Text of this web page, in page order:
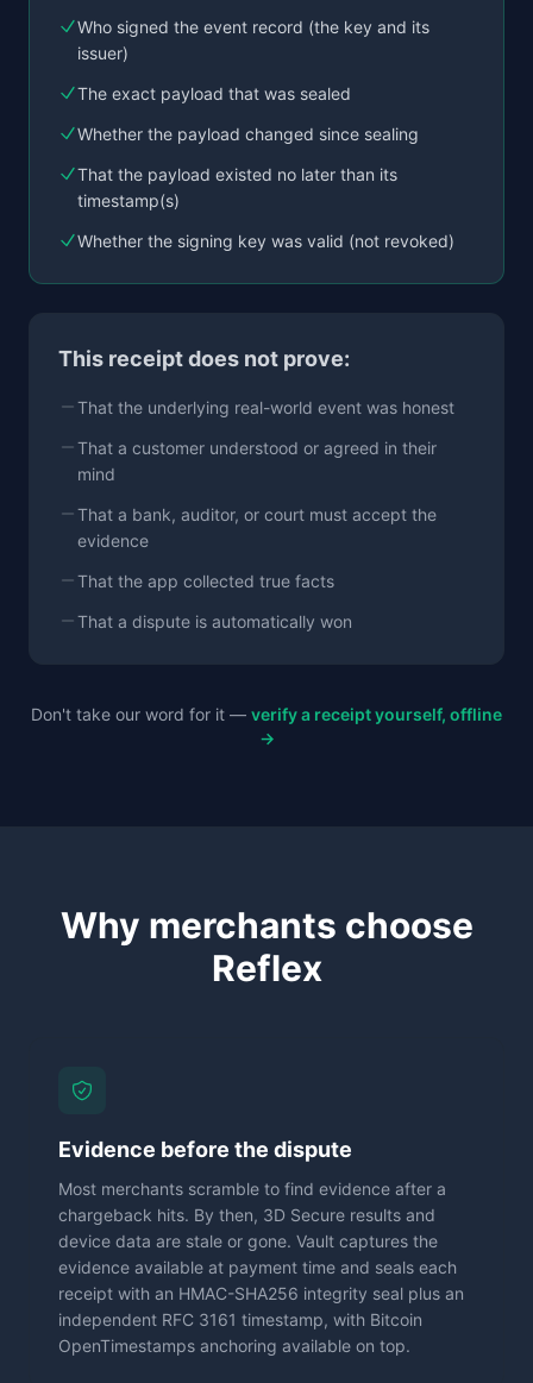
Who signed the event record (the key and its
issuer)
The exact payload that was sealed
Whether the payload changed since sealing
That the payload existed no later than its
timestamp(s)
Whether the signing key was valid (not revoked)
This receipt does not prove:
That the underlying real-world event was honest
That a customer understood or agreed in their
mind
That a bank, auditor, or court must accept the
evidence
That the app collected true facts
That a dispute is automatically won
Don't take our word for it — verify a receipt yourself, offline
→
Why merchants choose
Reflex
Evidence before the dispute
Most merchants scramble to find evidence after a
chargeback hits. By then, 3D Secure results and
device data are stale or gone. Vault captures the
evidence available at payment time and seals each
receipt with an HMAC-SHA256 integrity seal plus an
independent RFC 3161 timestamp, with Bitcoin
OpenTimestamps anchoring available on top.